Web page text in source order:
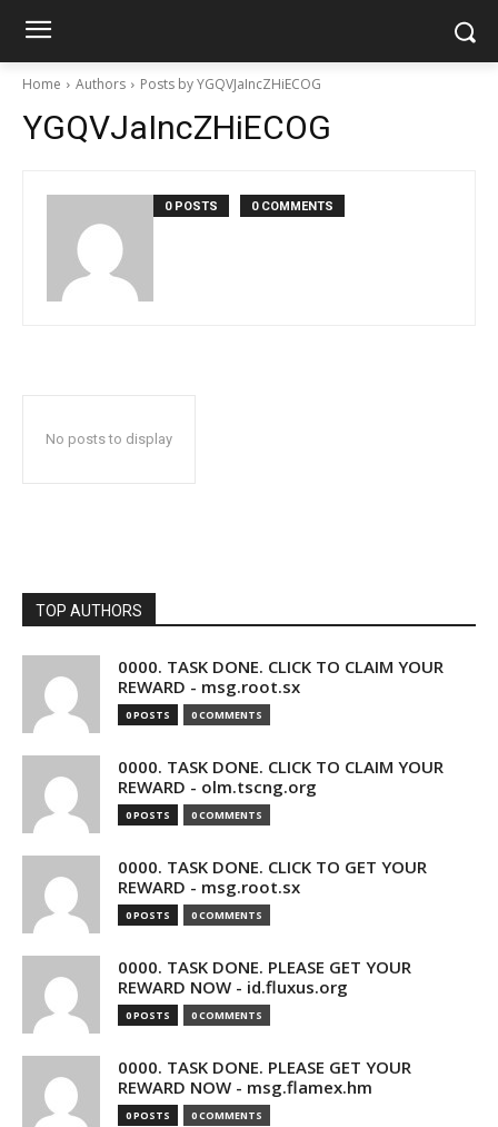
Home Authors Posts by YGQVJaIncZHiECOG
YGQVJaIncZHiECOG
0 POSTS 0 COMMENTS
No posts to display
TOP AUTHORS
0000. TASK DONE. CLICK TO CLAIM YOUR
REWARD - msg.root.sx
0 POSTS 0 COMMENTS
0000. TASK DONE. CLICK TO CLAIM YOUR
REWARD - olm.tscng.org
0 POSTS 0 COMMENTS
0000. TASK DONE. CLICK TO GET YOUR
REWARD - msg.root.sx
0 POSTS 0 COMMENTS
0000. TASK DONE. PLEASE GET YOUR
REWARD NOW - id.fluxus.org
0 POSTS 0 COMMENTS
0000. TASK DONE. PLEASE GET YOUR
REWARD NOW - msg.flamex.hm
0 POSTS 0 COMMENTS